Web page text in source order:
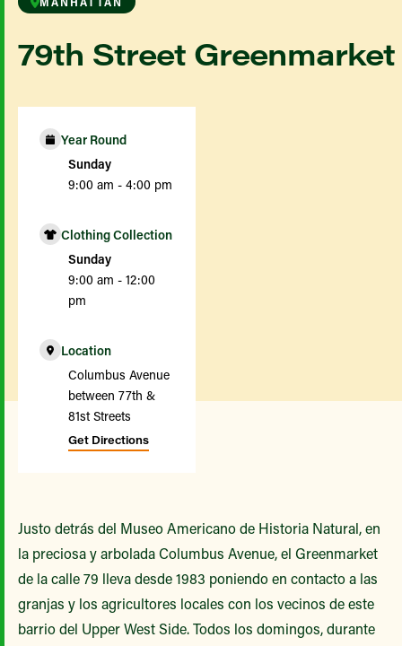
79th Street Greenmarket
Year Round
Sunday
9:00 am - 4:00 pm
Clothing Collection
Sunday
9:00 am - 12:00
pm
Location
Columbus Avenue
between 77th &
81st Streets
Get Directions
Justo detrás del Museo Americano de Historia Natural, en
la preciosa y arbolada Columbus Avenue, el Greenmarket
de la calle 79 lleva desde 1983 poniendo en contacto a las
granjas y los agricultores locales con los vecinos de este
barrio del Upper West Side. Todos los domingos, durante